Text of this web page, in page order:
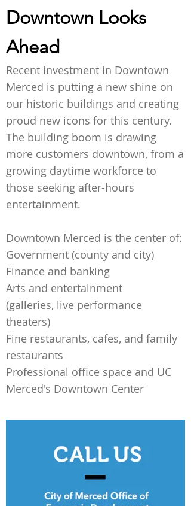
Downtown Looks
Ahead
Recent investment in Downtown
Merced is putting a new shine on
our historic buildings and creating
proud new icons for this century.
The building boom is drawing
more customers downtown, from a
growing daytime workforce to
those seeking after-hours
entertainment.
Downtown Merced is the center of:
Government (county and city)
Finance and banking
Arts and entertainment
(galleries, live performance
theaters)
Fine restaurants, cafes, and family
restaurants
Professional office space and UC
Merced's Downtown Center